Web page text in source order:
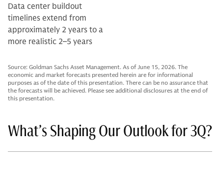
Data center buildout
timelines extend from
approximately 2 years to a
more realistic 2–5 years
Source: Goldman Sachs Asset Management. As of June 15, 2026. The
economic and market forecasts presented herein are for informational
purposes as of the date of this presentation. There can be no assurance that
the forecasts will be achieved. Please see additional disclosures at the end of
this presentation.
What’s Shaping Our Outlook for 3Q?